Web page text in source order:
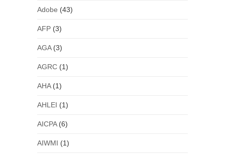
Adobe (43)
AFP(3)
AGA(3)
AGRC(1)
AHA(1)
AHLEI (1)
AICPA(6)
AIWMI (1)